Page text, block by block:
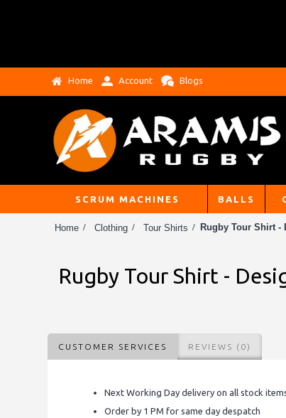
Home Account Blogs
SCRUM MACHINES BALLS
Home Clothing Tour Shirts Rugby Tour Shirt -
Rugby Tour Shirt -
CUSTOMER SERVICES REVIEWS (0)
Next Working Day delivery on all stock
Order by 1 PM for same day despatch